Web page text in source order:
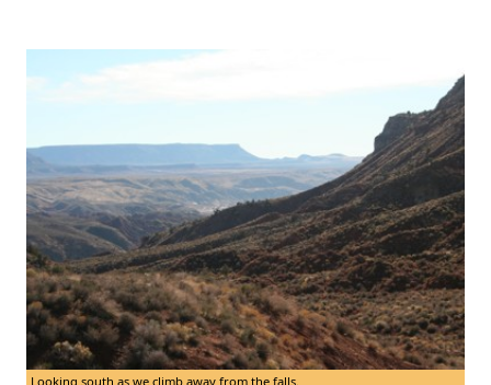
Looking south as we climb away from the falls.